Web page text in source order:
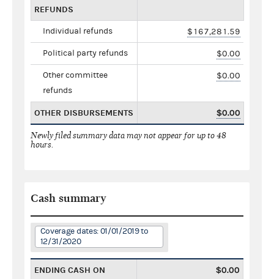
REFUNDS
Individual refunds $167,281.59
Political party refunds $0.00
Other committee
refunds
$0.00
OTHER DISBURSEMENTS $0.00
Newly filed summary data may not appear for up to 48
hours.
Cash summary
Coverage dates: 01/01/2019 to
12/31/2020
ENDING CASH ON
$0.00